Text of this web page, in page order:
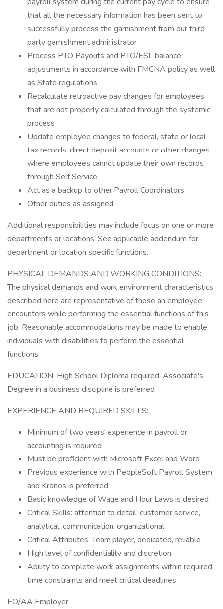
that all the necessary information has been sent to
successfully process the garnishment from our third
party garnishment administrator
Process PTO Payouts and PTO/ESL balance
adjustments in accordance with FMCNA policy as well
as State regulations
Recalculate retroactive pay changes for employees
that are not properly calculated through the systemic
process
Update employee changes to federal, state or local
tax records, direct deposit accounts or other changes
where employees cannot update their own records
through Self Service
Act as a backup to other Payroll Coordinators
Other duties as assigned
Additional responsibilities may include focus on one or more
departments or locations. See applicable addendum for
department or location specific functions.
PHYSICAL DEMANDS AND WORKING CONDITIONS:
The physical demands and work environment characteristics
described here are representative of those an employee
encounters while performing the essential functions of this
job. Reasonable accommodations may be made to enable
individuals with disabilities to perform the essential
functions.
EDUCATION: High School Diploma required; Associate's
Degree in a business discipline is preferred
EXPERIENCE AND REQUIRED SKILLS:
Minimum of two years' experience in payroll or
accounting is required
Must be proficient with Microsoft Excel and Word
Previous experience with PeopleSoft Payroll System
and Kronos is preferred
Basic knowledge of Wage and Hour Laws is desired
Critical Skills: attention to detail; customer service,
analytical, communication, organizational
Critical Attributes: Team player, dedicated, reliable
High level of confidentiality and discretion
Ability to complete work assignments within required
time constraints and meet critical deadlines
EO/AA Employer: